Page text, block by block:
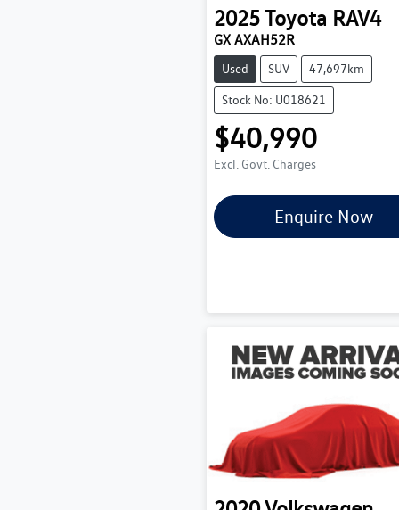
2025Toyota RAV4
GX AXAH52R
Used SUV 47,697km
Stock No: U018621
$40,990
Excl. Govt. Charges
Enquire Now